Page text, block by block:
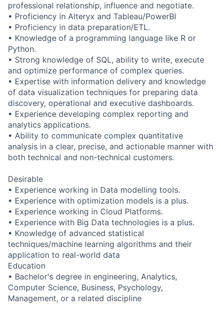
professional relationship, influence and negotiate.
• Proficiency in Alteryx and Tableau/PowerBI
• Proficiency in data preparation/ETL.
• Knowledge of a programming language like R or
Python.
• Strong knowledge of SQL, ability to write, execute
and optimize performance of complex queries.
• Expertise with information delivery and knowledge
of data visualization techniques for preparing data
discovery, operational and executive dashboards.
• Experience developing complex reporting and
analytics applications.
• Ability to communicate complex quantitative
analysis in a clear, precise, and actionable manner with
both technical and non-technical customers.
Desirable
• Experience working in Data modelling tools.
• Experience with optimization models is a plus.
• Experience working in Cloud Platforms.
• Experience with Big Data technologies is a plus.
• Knowledge of advanced statistical
techniques/machine learning algorithms and their
application to real-world data
Education
• Bachelor's degree in engineering, Analytics,
Computer Science, Business, Psychology,
Management, or a related discipline